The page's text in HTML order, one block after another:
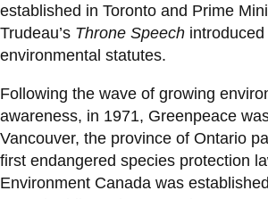
established in Toronto and Prime
Trudeau’s Throne Speech
environmental statutes.
Following the wave of growing
awareness, in 1971, Greenpeace
Vancouver, the province of Ontario
first endangered species protection
Environment Canada was